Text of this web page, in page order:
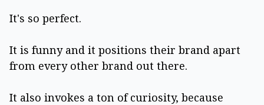
It's so perfect.
It is funny and it positions their brand apart
from every other brand out there.
It also invokes a ton of curiosity, because